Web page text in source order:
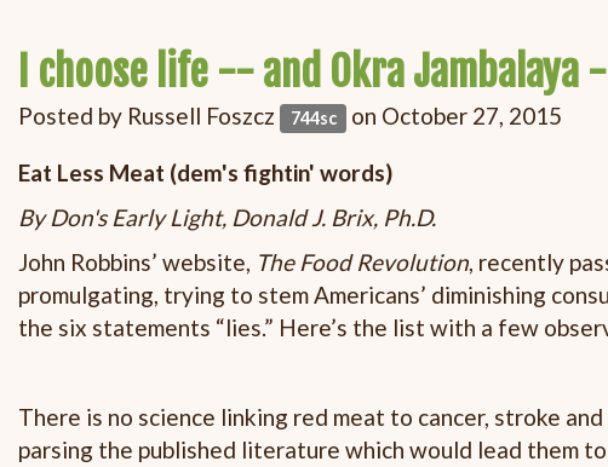
I choose life -- and Okra Jambalaya
Posted by Russell Foszcz 744sc on October 27, 2015
Eat Less Meat (dem's fightin' words)
By Don's Early Light, Donald J. Brix, Ph.D.
John Robbins’ website, The Food Revolution, recently
promulgating, trying to stem Americans’ diminishing
the six statements “lies.” Here’s the list with a few
There is no science linking red meat to cancer, stroke
parsing the published literature which would lead them